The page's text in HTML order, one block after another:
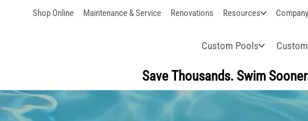
Shop Online Maintenance & Service Renovations Resources Company
Custom Pools
Save Thousands. Swim